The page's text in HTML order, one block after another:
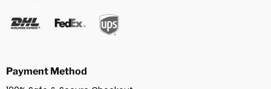
Payment Method